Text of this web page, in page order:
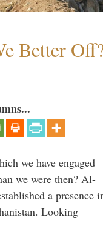
Better
we have engaged
we were then? Al-
a presence
Looking